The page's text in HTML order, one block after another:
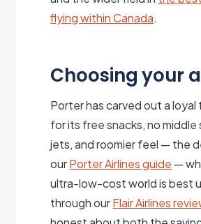
flying within Canada.
Choosing your
Porter has carved out a loyal
for its free snacks, no middle
jets, and roomier feel — the
ourPorter Airlines guide —
ultra-low-cost world is best
through ourFlair Airlines